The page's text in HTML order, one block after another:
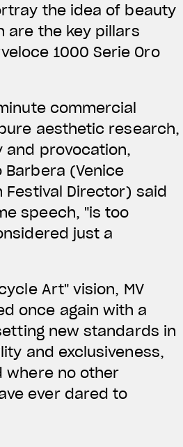
it
the idea of beauty
are the key pillars
1000 Serie Oro
commercial
aesthetic research,
provocation,
(Venice
Festival Director) said
speech, "is too
just a
Art" vision, MV
once again with a
new standards in
and exclusiveness,
where no other
ever dared to